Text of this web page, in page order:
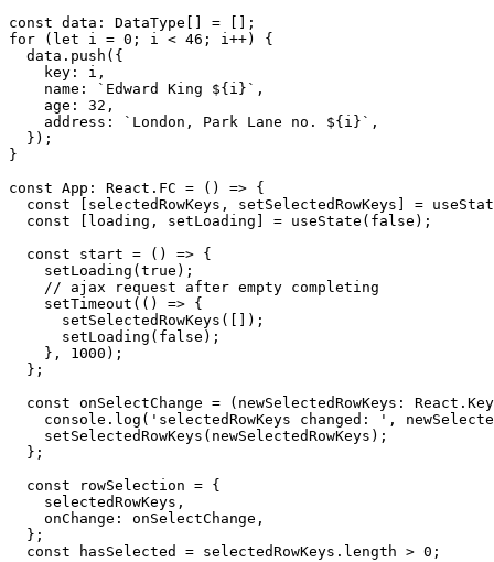
const data : DataType =
;
for
( let i = 0 ; i < 46 ; i++)
{
  data
. push ( {
    key
: i ,
    name
: ` Edward King ${ i } ` ,
    age
: 32 ,
    address
: ` London, Park Lane no. ${ i } ` ,
} ) ;
}
const App : React . FC = ( ) => {
const
selectedRowKeys , setSelectedRowKeys =
const
loading , setLoading = useState ( false ) ;
const
start = ( ) => {
setLoading ( true ) ;
// ajax request after empty completing
setTimeout ( ( ) => {
setSelectedRowKeys ( ) ;
setLoading ( false ) ;
} , 1000 ) ;
} ;
const onSelectChange = ( newSelectedRowKeys : React . Key
    console
. log ( 'selectedRowKeys changed: ' ,
setSelectedRowKeys ( newSelectedRowKeys ) ;
} ;
const rowSelection = {
    selectedRowKeys
,
    onChange
: onSelectChange ,
} ;
const hasSelected = selectedRowKeys . length > 0 ;